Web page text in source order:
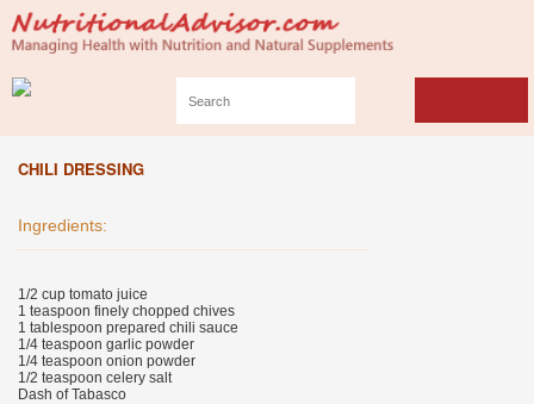
CHILI DRESSING
Ingredients:
1/2 cup tomato juice
1 teaspoon finely chopped chives
1 tablespoon prepared chili sauce
1/4 teaspoon garlic powder
1/4 teaspoon onion powder
1/2 teaspoon celery salt
Dash of Tabasco